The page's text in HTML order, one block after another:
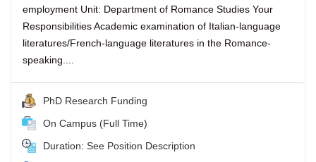
employment Unit: Department of Romance Studies Your
Responsibilities Academic examination of Italian-language
literatures/French-language literatures in the Romance-
speaking....
PhD Research Funding
On Campus (Full Time)
Duration: See Position Description